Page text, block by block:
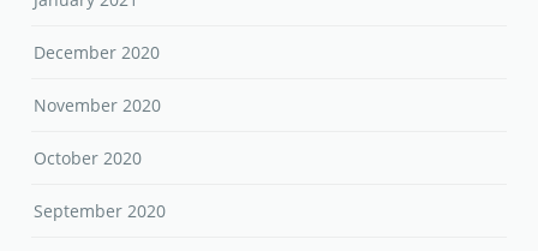
December 2020
November 2020
October 2020
September 2020